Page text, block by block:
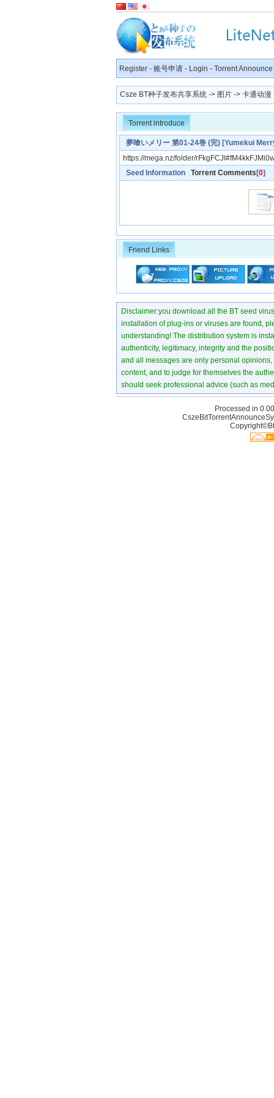
Register - 账号申请 - Login - Torrent Announce
Csze BT种子发布共享系统 -> 图片 -> 卡通动漫
Torrent introduce
夢喰いメリー 第01-24巻 (完) [Yumekui
https://mega.nz/folder/
Seed Information Torrent Comments [0]
Friend Links
Disclaimer:you download all the BT seed
installation of plug-ins or viruses are found,
understanding! The distribution system is
authenticity, legitimacy, integrity and the
and all messages are only personal
content, and to judge for themselves the
should seek professional advice (such as
Processed in